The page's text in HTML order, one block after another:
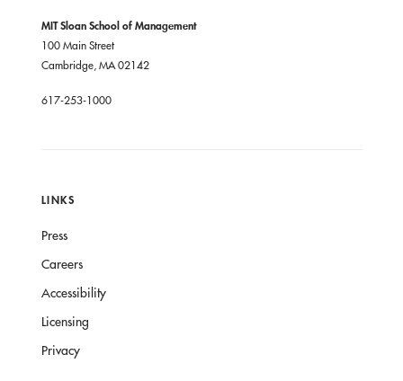
MIT Sloan School of Management
100 Main Street
Cambridge, MA 02142
617-253-1000
LINKS
Press
Careers
Accessibility
Licensing
Privacy